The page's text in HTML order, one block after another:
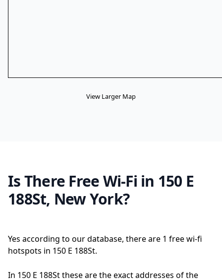
View Larger Map
Is There Free Wi-Fi in 150 E
188St, New York?
Yes according to our database, there are 1 free wi-fi
hotspots in 150 E 188St.
In 150 E 188St these are the exact addresses of the